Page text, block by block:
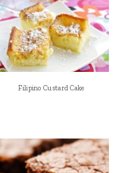
Filipino Custard Cake